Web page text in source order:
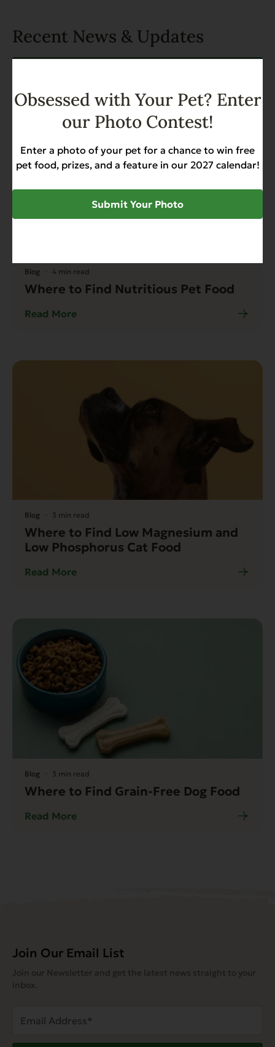
Recent News & Updates
Blog 4 min read
Where to Find Nutritious Pet Food
Read More
Blog 3 min read
Where to Find Low Magnesium and
Low Phosphorus Cat Food
Read More
Blog 3 min read
Where to Find Grain-Free Dog Food
Read More
Join Our Email List
Join our Newsletter and get the latest news straight to your
inbox.
Address
Obsessed with Your Pet? Enter
our Photo Contest!
Enter a photo of your pet for a chance to win free
pet food, prizes, and a feature in our 2027 calendar!
Submit Your Photo